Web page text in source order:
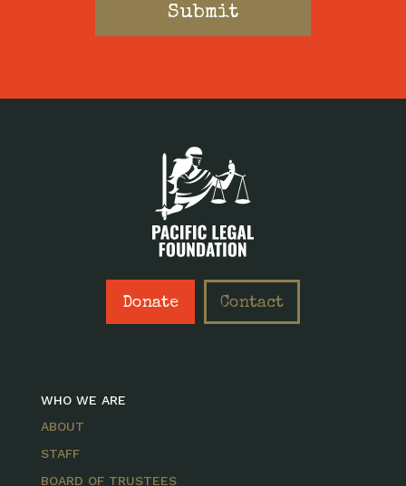
Donate Contact
WHO WE ARE
ABOUT
STAFF
BOARD OF TRUSTEES